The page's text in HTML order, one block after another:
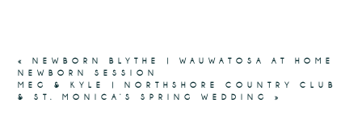
«
NEWBORN BLYTHE | WAUWATOSA AT HOME
NEWBORN SESSION
MEG & KYLE | NORTHSHORE COUNTRY CLUB
& ST. MONICA’S SPRING WEDDING
»